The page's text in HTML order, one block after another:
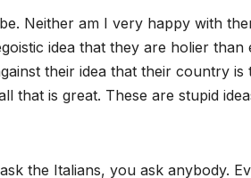
Neither am I very happy with
idea that they are holier than
their idea that their country is
is great. These are stupid
the Italians, you ask anybody.